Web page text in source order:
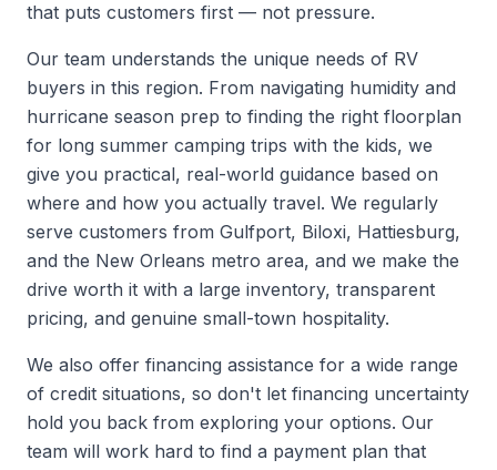
that puts customers first — not pressure.
Our team understands the unique needs of RV
buyers in this region. From navigating humidity and
hurricane season prep to finding the right floorplan
for long summer camping trips with the kids, we
give you practical, real-world guidance based on
where and how you actually travel. We regularly
serve customers from Gulfport, Biloxi, Hattiesburg,
and the New Orleans metro area, and we make the
drive worth it with a large inventory, transparent
pricing, and genuine small-town hospitality.
We also offer financing assistance for a wide range
of credit situations, so don't let financing uncertainty
hold you back from exploring your options. Our
team will work hard to find a payment plan that